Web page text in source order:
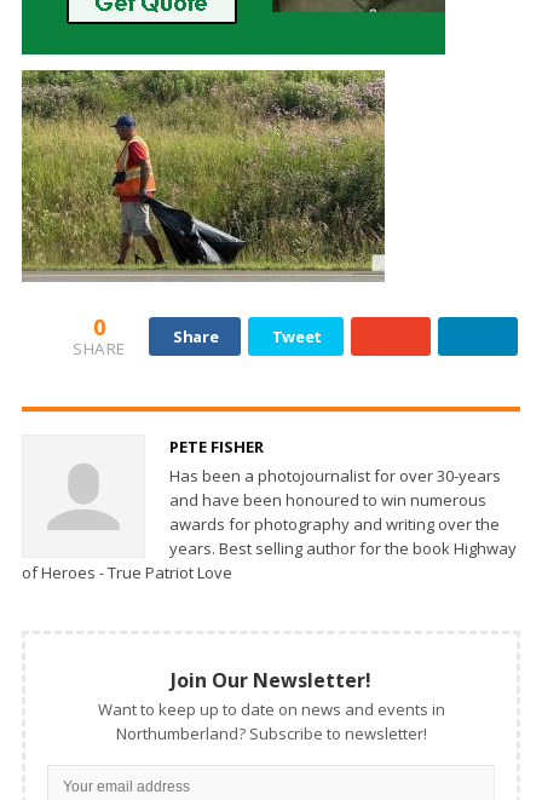
0
SHARE
Share Tweet
PETE FISHER
Has been a photojournalist for over 30-years
and have been honoured to win numerous
awards for photography and writing over the
years. Best selling author for the book Highway
of Heroes - True Patriot Love
Join Our Newsletter!
Want to keep up to date on news and events in
Northumberland? Subscribe to newsletter!